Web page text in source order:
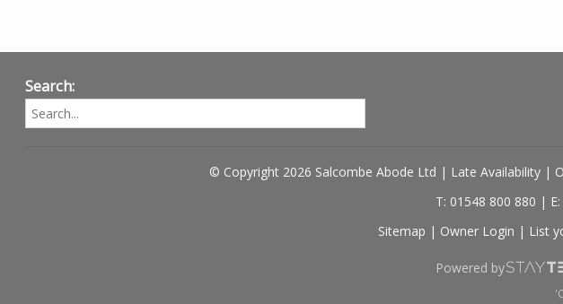
Search:
© Copyright 2026 Salcombe Abode Ltd | Late Availability |
T: 01548 800 880 |
Sitemap | Owner Login | List
Powered by